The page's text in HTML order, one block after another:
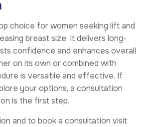
choice for women seeking lift and
breast size. It delivers long-
confidence and enhances overall
on its own or combined with
is versatile and effective. If
your options, a consultation
is the first step.
and to book a consultation visit